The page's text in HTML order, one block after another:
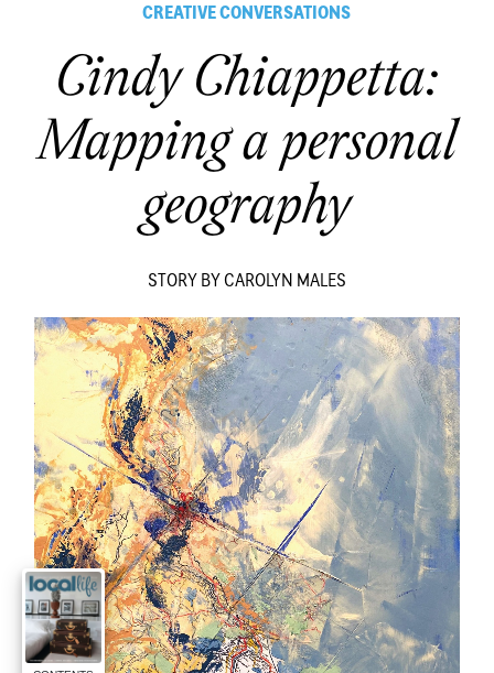
CREATIVE CONVERSATIONS
Cindy Chiappetta:
Mapping a personal
geography
STORY BY CAROLYN MALES